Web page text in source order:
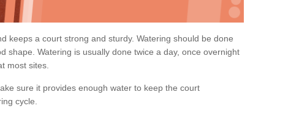
keeps a court strong and sturdy. Watering should be done
shape. Watering is usually done twice a day, once overnight
most sites.
sure it provides enough water to keep the court
cycle.